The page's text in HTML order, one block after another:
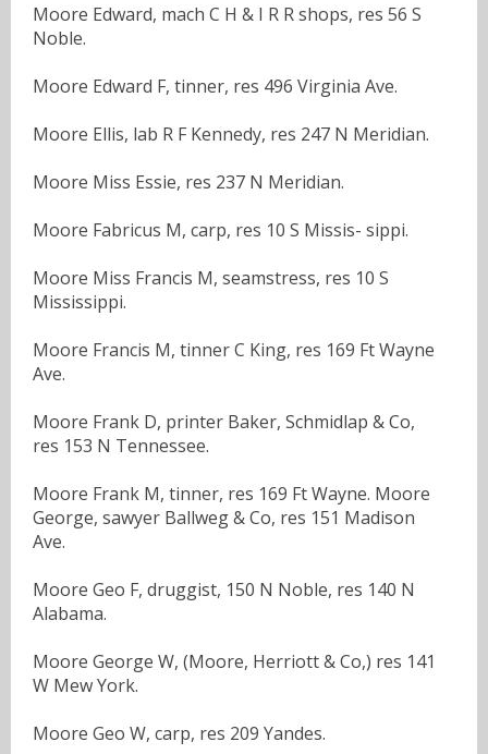
Moore Edward, mach C H & I R R shops, res 56 S
Noble.
Moore Edward F, tinner, res 496 Virginia Ave.
Moore Ellis, lab R F Kennedy, res 247 N Meridian.
Moore Miss Essie, res 237 N Meridian.
Moore Fabricus M, carp, res 10 S Missis- sippi.
Moore Miss Francis M, seamstress, res 10 S
Mississippi.
Moore Francis M, tinner C King, res 169 Ft Wayne
Ave.
Moore Frank D, printer Baker, Schmidlap & Co,
res 153 N Tennessee.
Moore Frank M, tinner, res 169 Ft Wayne. Moore
George, sawyer Ballweg & Co, res 151 Madison
Ave.
Moore Geo F, druggist, 150 N Noble, res 140 N
Alabama.
Moore George W, (Moore, Herriott & Co,) res 141
W Mew York.
Moore Geo W, carp, res 209 Yandes.